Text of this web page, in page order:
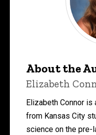
About the
Elizabeth
Elizabeth Connor
from Kansas City
science on the pre-